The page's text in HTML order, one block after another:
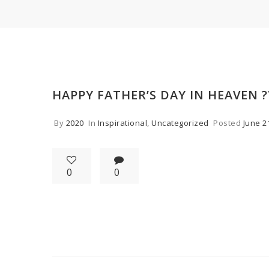
HAPPY FATHER’S DAY IN HEAVEN
By 2020 In Inspirational, Uncategorized Posted June
0 0